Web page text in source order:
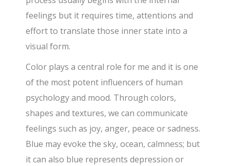
feelings but it requires time, attentions and
effort to translate those inner state into a
visual form.
Color plays a central role for me and it is one
of the most potent influencers of human
psychology and mood. Through colors,
shapes and textures, we can communicate
feelings such as joy, anger, peace or sadness.
Blue may evoke the sky, ocean, calmness; but
it can also blue represents depression or